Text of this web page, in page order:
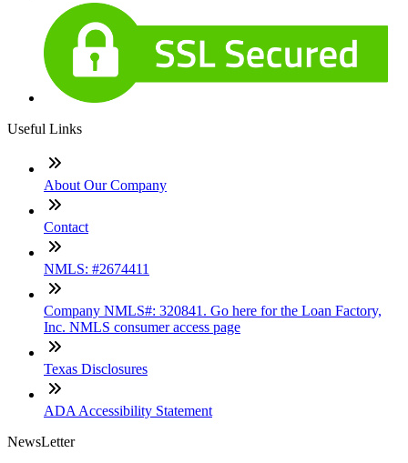
Useful Links
About Our Company
Contact
NMLS: #2674411
Company NMLS#: 320841. Go here for the Loan Factory,
Inc. NMLS consumer access page
Texas Disclosures
ADA Accessibility Statement
NewsLetter